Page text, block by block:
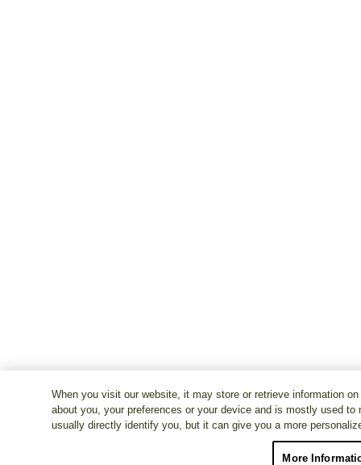
When you visit our website, it may store or retrieve information
about you, your preferences or your device and is mostly used
usually directly identify you, but it can give you a more
More